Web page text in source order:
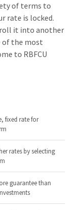
of terms to
rate is locked.
roll it into another
of the most
to RBFCU
fixed rate for
rates by selecting
guarantee than